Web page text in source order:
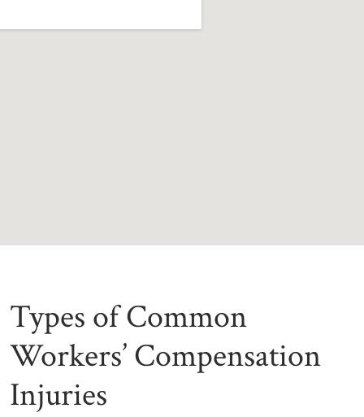
Types of Common
Workers’ Compensation
Injuries